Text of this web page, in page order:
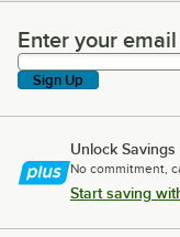
Enter your email
Enter your
Sign Up
Unlock Savings
No commitment,
Start saving